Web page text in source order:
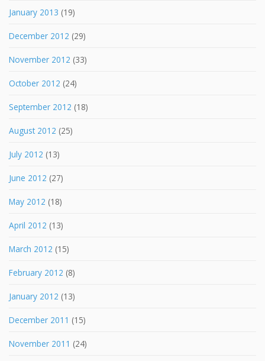
January 2013 (19)
December 2012 (29)
November 2012 (33)
October 2012 (24)
September 2012 (18)
August 2012 (25)
July 2012 (13)
June 2012 (27)
May 2012 (18)
April 2012 (13)
March 2012 (15)
February 2012 (8)
January 2012 (13)
December 2011 (15)
November 2011 (24)